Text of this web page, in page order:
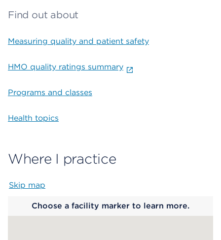
Find out about
Measuring quality and patient safety
HMO quality ratings summary
Programs and classes
Health topics
Where I practice
Skip map
Choose a facility marker to learn more.